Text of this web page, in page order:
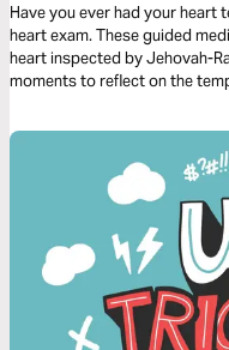
Have you ever had your heart
heart exam. These guided
heart inspected by Jehovah-
moments to reflect on the
embrace of His healing arms.